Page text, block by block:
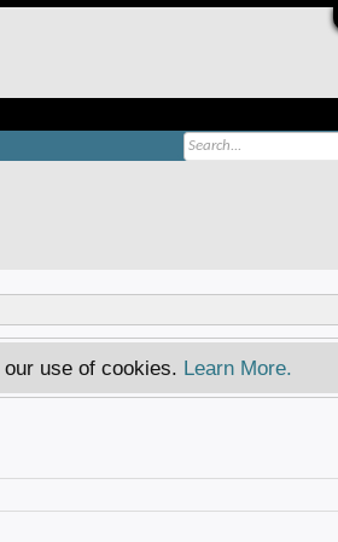
use of cookies. Learn More.